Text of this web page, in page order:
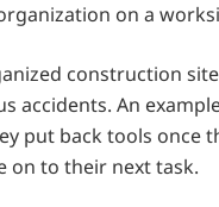
on a
construction
accidents. An
put back tools once
on to their next task.